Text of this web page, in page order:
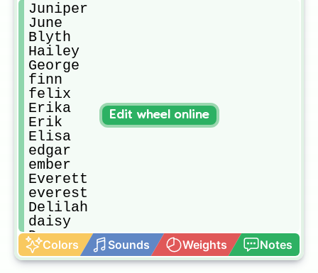
Juniper
June
Blyth
Hailey
George
finn
felix
Erika
Erik
Elisa
edgar
ember
Everett
everest
Delilah
daisy
Draco
devi
connie
Colors Sounds Weights Notes
Edit wheel online